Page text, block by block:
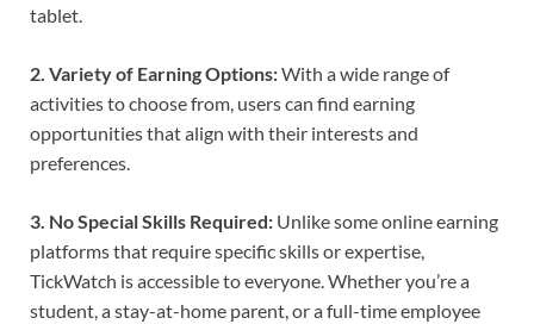
tablet.
2. Variety of Earning Options:With a wide range of
activities to choose from, users can find earning
opportunities that align with their interests and
preferences.
3. No Special Skills Required: Unlike some online earning
platforms that require specific skills or expertise,
TickWatch is accessible to everyone. Whether you’re a
student, a stay-at-home parent, or a full-time employee